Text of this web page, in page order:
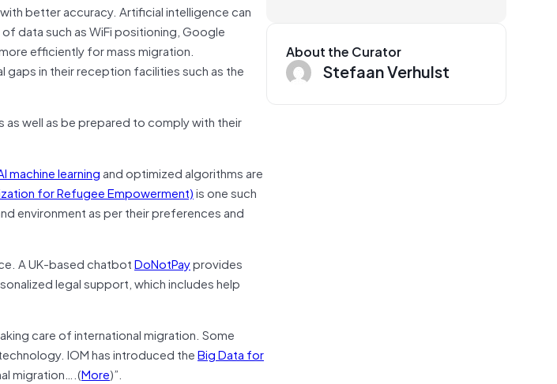
better accuracy. Artificial intelligence can
data such as WiFi positioning, Google
efficiently for mass migration.
in their reception facilities such as the
well as be prepared to comply with their
machine learningand optimized algorithms are
for Refugee Empowerment)is one such
environment as per their preferences and
A UK-based chatbotDoNotPayprovides
legal support, which includes help
care of international migration. Some
IOM has introduced theBig Data for
migration….(More)”.
About the Curator
Stefaan Verhulst